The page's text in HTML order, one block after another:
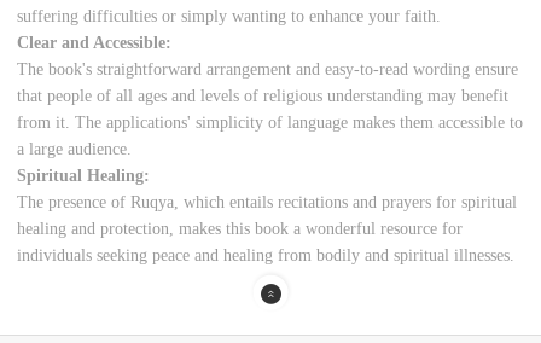
suffering difficulties or simply wanting to enhance your faith.
Clear and Accessible:
The book's straightforward arrangement and easy-to-read wording ensure
that people of all ages and levels of religious understanding may benefit
from it. The applications' simplicity of language makes them accessible to
a large audience.
Spiritual Healing:
The presence of Ruqya, which entails recitations and prayers for spiritual
healing and protection, makes this book a wonderful resource for
individuals seeking peace and healing from bodily and spiritual illnesses.